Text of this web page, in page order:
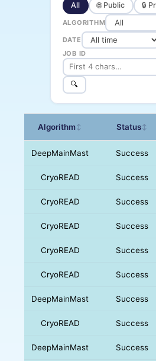
All 🌐 Public 🔒
ALGORITHM
DATE
JOB ID
🔍
Algorithm↕ Status↕
DeepMainMast Success
CryoREAD Success
CryoREAD Success
CryoREAD Success
CryoREAD Success
CryoREAD Success
DeepMainMast Success
CryoREAD Success
DeepMainMast Success